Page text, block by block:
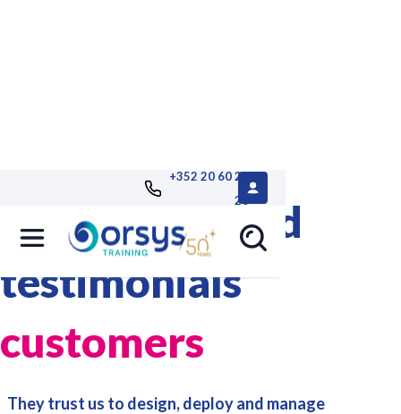
+352 20 60 25
26
References and
testimonials
customers
They trust us to design, deploy and manage